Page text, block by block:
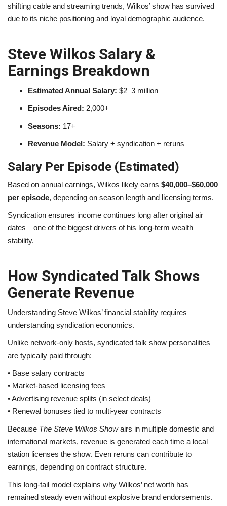
shifting cable and streaming trends, Wilkos’ show has survived
due to its niche positioning and loyal demographic audience.
Steve Wilkos Salary &
Earnings Breakdown
Estimated Annual Salary: $2–3 million
Episodes Aired: 2,000+
Seasons: 17+
Revenue Model: Salary + syndication + reruns
Salary Per Episode (Estimated)
Based on annual earnings, Wilkos likely earns $40,000–$60,000
per episode, depending on season length and licensing terms.
Syndication ensures income continues long after original air
dates—one of the biggest drivers of his long-term wealth
stability.
How Syndicated Talk Shows
Generate Revenue
Understanding Steve Wilkos’ financial stability requires
understanding syndication economics.
Unlike network-only hosts, syndicated talk show personalities
are typically paid through:
• Base salary contracts
• Market-based licensing fees
• Advertising revenue splits (in select deals)
• Renewal bonuses tied to multi-year contracts
Because The Steve Wilkos Showairs in multiple domestic and
international markets, revenue is generated each time a local
station licenses the show. Even reruns can contribute to
earnings, depending on contract structure.
This long-tail model explains why Wilkos’ net worth has
remained steady even without explosive brand endorsements.